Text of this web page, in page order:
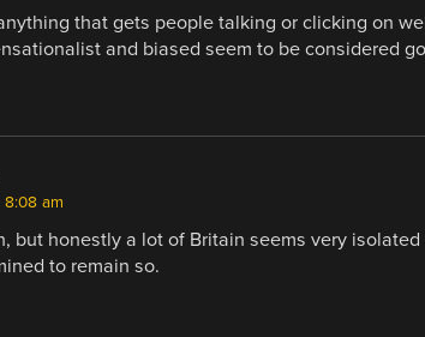
that gets people talking or clicking on
and biased seem to be considered
8:08 am
but honestly a lot of Britain seems very
to remain so.